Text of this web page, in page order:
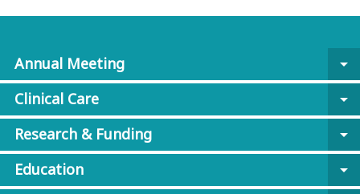
Annual Meeting
arrow_drop_down
Clinical Care
arrow_drop_down
Research & Funding
arrow_drop_down
Education
arrow_drop_down